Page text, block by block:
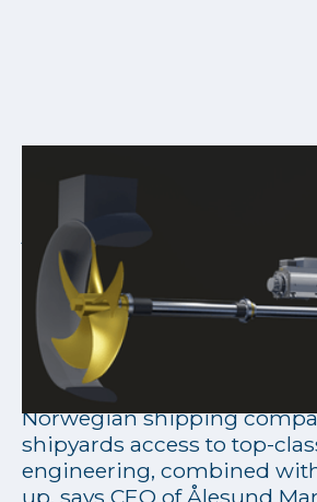
Ålesund Maritime
becomes official
Dealer for
Norway
The agreement allows us to
Norwegian shipping
shipyards access to top-
engineering, combined with
up, says CEO of Ålesund